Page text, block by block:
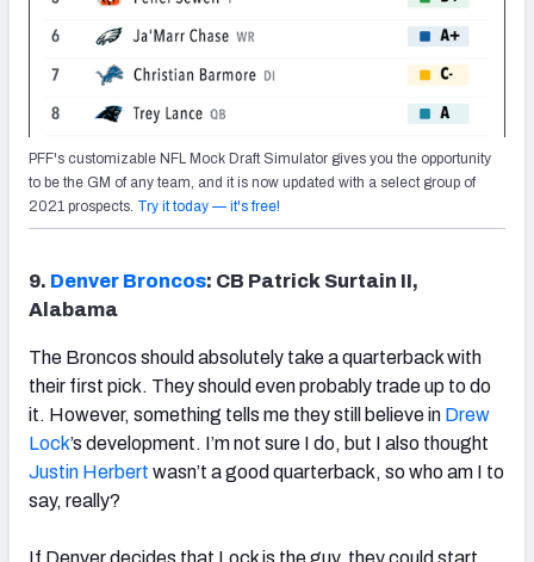
PFF's customizable NFL Mock Draft Simulator gives you the opportunity
to be the GM of any team, and it is now updated with a select group of
2021 prospects. Try it today — it's free!
9. Denver Broncos: CB Patrick Surtain II,
Alabama
The Broncos should absolutely take a quarterback with
their first pick. They should even probably trade up to do
it. However, something tells me they still believe in Drew
Lock’s development. I’m not sure I do, but I also thought
Justin Herbert wasn’t a good quarterback, so who am I to
say, really?
If Denver decides that Lock is the guy, they could start